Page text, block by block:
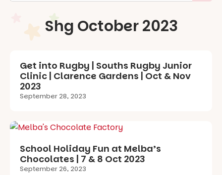
Shg October 2023
Get into Rugby | Souths Rugby Junior
Clinic | Clarence Gardens | Oct & Nov
2023
September 28, 2023
School Holiday Fun at Melba’s
Chocolates | 7 & 8 Oct 2023
September 26, 2023